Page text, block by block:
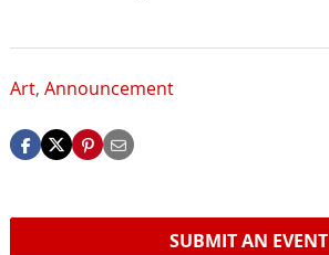
Art, Announcement
SUBMIT AN EVENT